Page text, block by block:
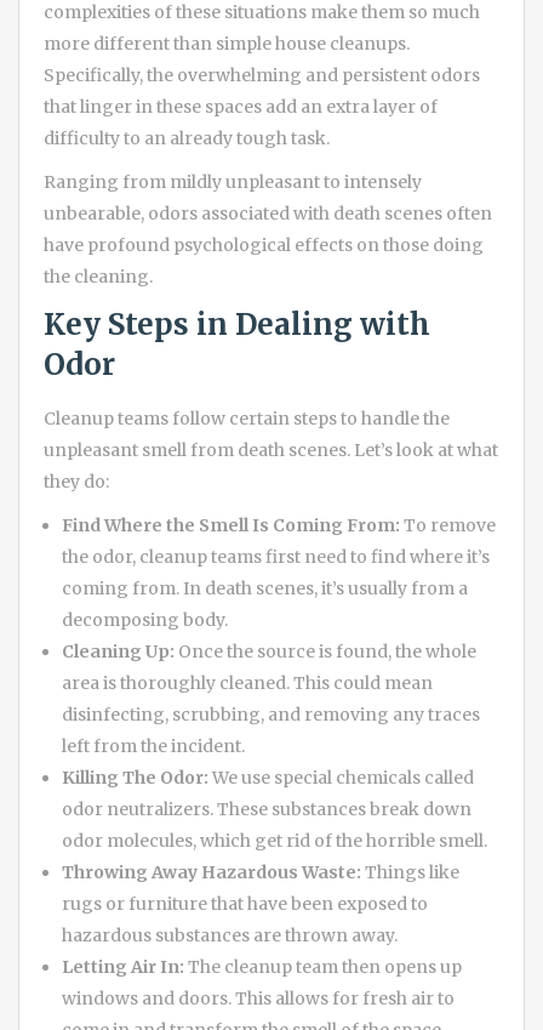
complexities of these situations make them so much
more different than simple house cleanups.
Specifically, the overwhelming and persistent odors
that linger in these spaces add an extra layer of
difficulty to an already tough task.
Ranging from mildly unpleasant to intensely
unbearable, odors associated with death scenes often
have profound psychological effects on those doing
the cleaning.
Key Steps in Dealing with
Odor
Cleanup teams follow certain steps to handle the
unpleasant smell from death scenes. Let’s look at what
they do:
Find Where the Smell Is Coming From: To remove
the odor, cleanup teams first need to find where it’s
coming from. In death scenes, it’s usually from a
decomposing body.
Cleaning Up: Once the source is found, the whole
area is thoroughly cleaned. This could mean
disinfecting, scrubbing, and removing any traces
left from the incident.
Killing The Odor: We use special chemicals called
odor neutralizers. These substances break down
odor molecules, which get rid of the horrible smell.
Throwing Away Hazardous Waste: Things like
rugs or furniture that have been exposed to
hazardous substances are thrown away.
Letting Air In: The cleanup team then opens up
windows and doors. This allows for fresh air to